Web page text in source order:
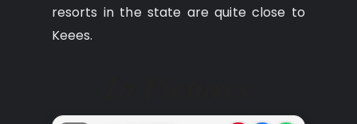
resorts in the state are quite close to
Keees.